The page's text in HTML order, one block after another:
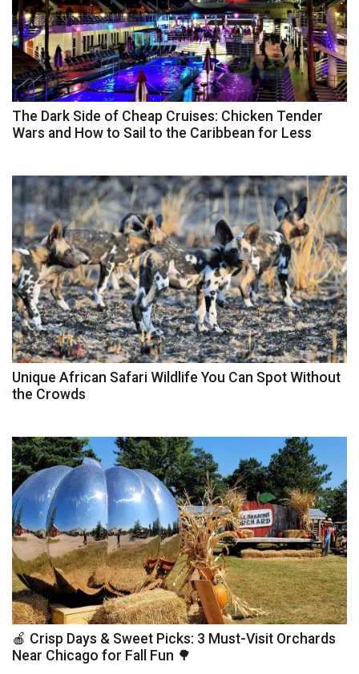
The Dark Side of Cheap Cruises: Chicken Tender
Wars and How to Sail to the Caribbean for Less
Unique African Safari Wildlife You Can Spot Without
the Crowds
🍎 Crisp Days & Sweet Picks: 3 Must-Visit Orchards
Near Chicago for Fall Fun 🌳